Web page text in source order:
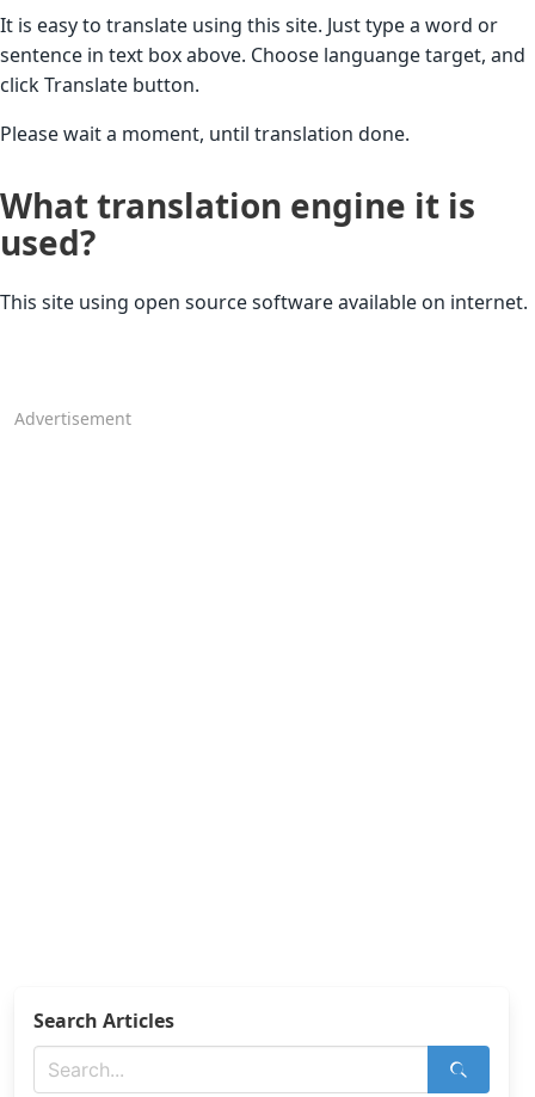
It is easy to translate using this site. Just type a word or
sentence in text box above. Choose languange target, and
click Translate button.
Please wait a moment, until translation done.
What translation engine it is
used?
This site using open source software available on internet.
Advertisement
Search Articles